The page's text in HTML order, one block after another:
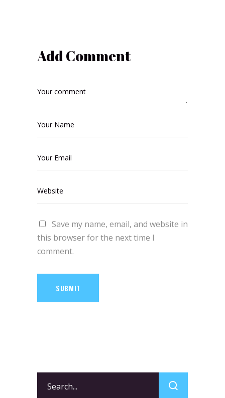
Add Comment
Save my name, email, and website in
this browser for the next time I
comment.
SUBMIT
for: